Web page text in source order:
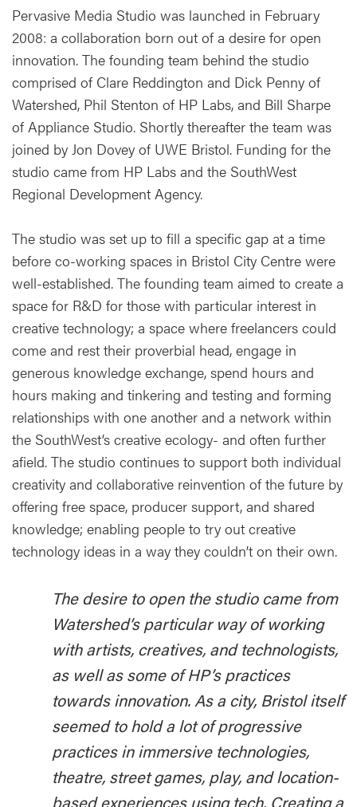
Pervasive Media Studio was launched in February
2008: a collaboration born out of a desire for open
innovation. The founding team behind the studio
comprised of Clare Reddington and Dick Penny of
Watershed, Phil Stenton of HP Labs, and Bill Sharpe
of Appliance Studio. Shortly thereafter the team was
joined by Jon Dovey of UWE Bristol. Funding for the
studio came from HP Labs and the SouthWest
Regional Development Agency.
The studio was set up to fill a specific gap at a time
before co-working spaces in Bristol City Centre were
well-established. The founding team aimed to create a
space for R&D for those with particular interest in
creative technology; a space where freelancers could
come and rest their proverbial head, engage in
generous knowledge exchange, spend hours and
hours making and tinkering and testing and forming
relationships with one another and a network within
the SouthWest’s creative ecology- and often further
afield. The studio continues to support both individual
creativity and collaborative reinvention of the future by
offering free space, producer support, and shared
knowledge; enabling people to try out creative
technology ideas in a way they couldn’t on their own.
The desire to open the studio came from
Watershed’s particular way of working
with artists, creatives, and technologists,
as well as some of HP’s practices
towards innovation. As a city, Bristol itself
seemed to hold a lot of progressive
practices in immersive technologies,
theatre, street games, play, and location-
based experiences using tech. Creating a